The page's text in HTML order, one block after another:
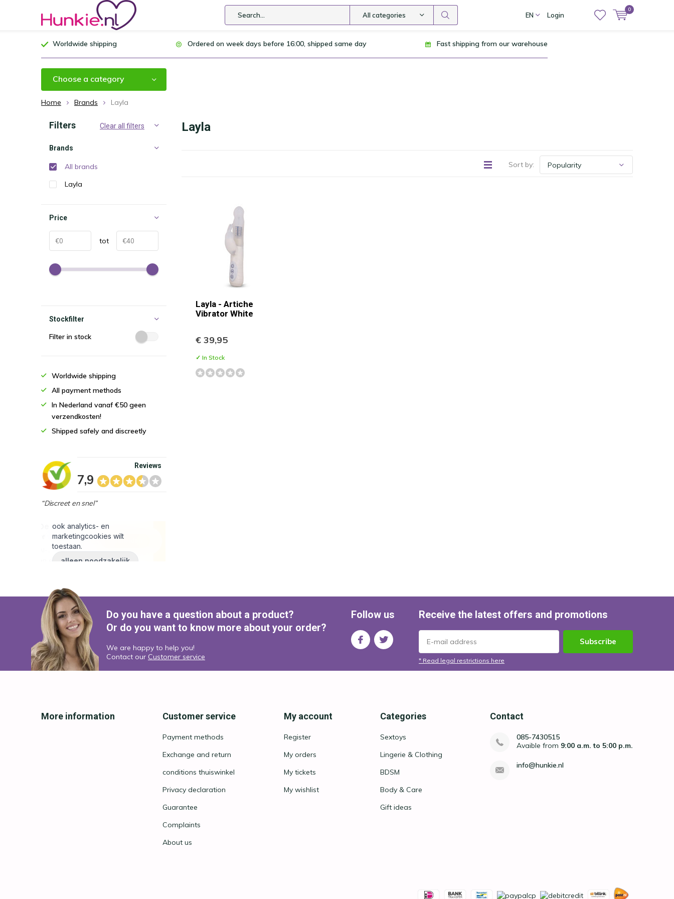
All categories EN Login
0
Worldwide shipping Ordered on week days before 16:00, shipped same day Fast shipping from our warehouse
Choose a category
Home Brands Layla
Layla
Sort by:
Layla - Artiche
Vibrator White
€ 39,95
✓ In Stock
Filters Clear all filters
Brands
All brands
Layla
Price
tot
Stockfilter
Filter in stock
Worldwide shipping
All payment methods
In Nederland vanaf €50 geen
verzendkosten!
Shipped safely and discreetly
7,9
Reviews
“Discreet en snel”
Do you have a question about a product?
Or do you want to know more about your order?
We are happy to help you!
Contact our Customer service
Follow us Receive the latest offers and promotions
Subscribe
* Read legal restrictions here
More information Customer service
Payment methods
Exchange and return
conditions thuiswinkel
Privacy declaration
Guarantee
Complaints
About us
My account
Register
My orders
My tickets
My wishlist
Categories
Sextoys
Lingerie & Clothing
BDSM
Body & Care
Gift ideas
Contact
085-7430515
Avaible from 9:00 a.m. to 5:00 p.m.
info@hunkie.nl